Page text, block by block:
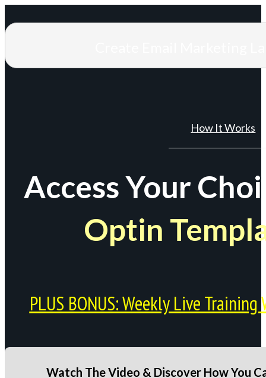
How It Works
Access Your
Optin
PLUS BONUS: Weekly Live
Watch The Video & Discover How You